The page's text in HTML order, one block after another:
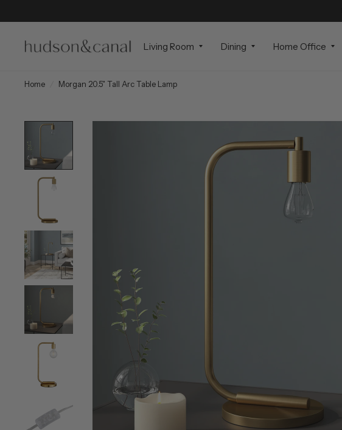
Living Room Dining Home Office
Home Morgan 20.5" Tall Arc Table Lamp